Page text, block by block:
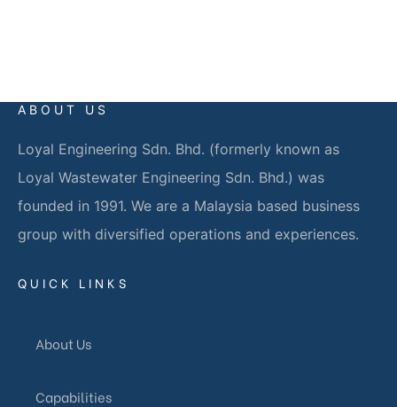
ABOUT US
Loyal Engineering Sdn. Bhd. (formerly known as
Loyal Wastewater Engineering Sdn. Bhd.) was
founded in 1991. We are a Malaysia based business
group with diversified operations and experiences.
QUICK LINKS
About Us
Capabilities